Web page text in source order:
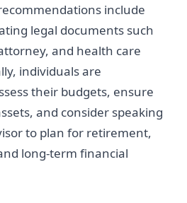
include
legal documents such
and health care
individuals are
their budgets, ensure
and consider speaking
to plan for retirement,
long-term financial